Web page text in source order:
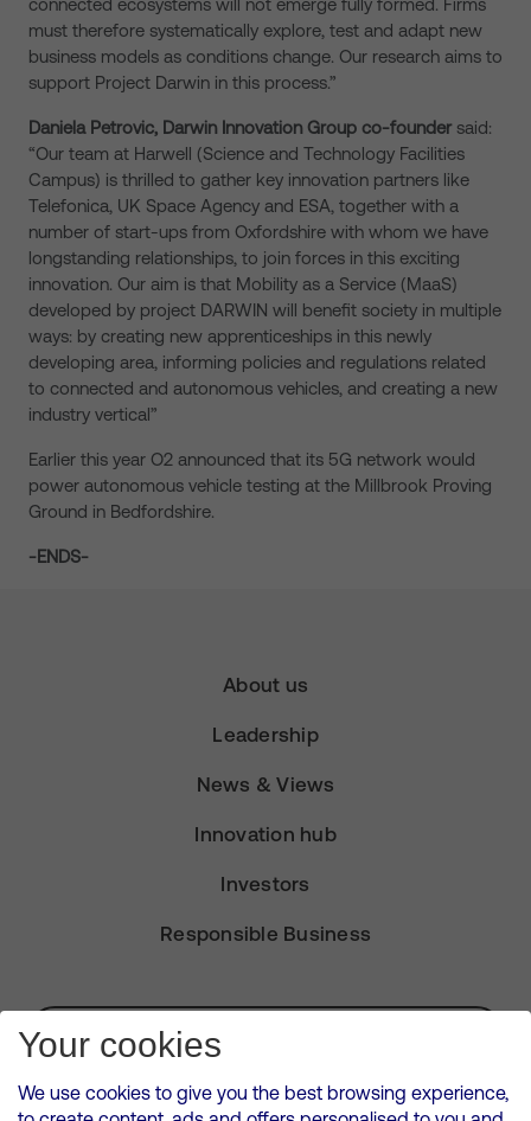
connected ecosystems will not emerge fully formed. Firms
must therefore systematically explore, test and adapt new
business models as conditions change. Our research aims to
support Project Darwin in this process.”
Daniela Petrovic, Darwin Innovation Group co-founder said:
“Our team at Harwell (Science and Technology Facilities
Campus) is thrilled to gather key innovation partners like
Telefonica, UK Space Agency and ESA, together with a
number of start-ups from Oxfordshire with whom we have
longstanding relationships, to join forces in this exciting
innovation. Our aim is that Mobility as a Service (MaaS)
developed by project DARWIN will benefit society in multiple
ways: by creating new apprenticeships in this newly
developing area, informing policies and regulations related
to connected and autonomous vehicles, and creating a new
industry vertical”
Earlier this year O2 announced that its 5G network would
power autonomous vehicle testing at the Millbrook Proving
Ground in Bedfordshire.
-ENDS-
About us
Leadership
News & Views
Innovation hub
Investors
Responsible Business
Subscribe for Alerts
Your cookies
We use cookies to give you the best browsing experience,